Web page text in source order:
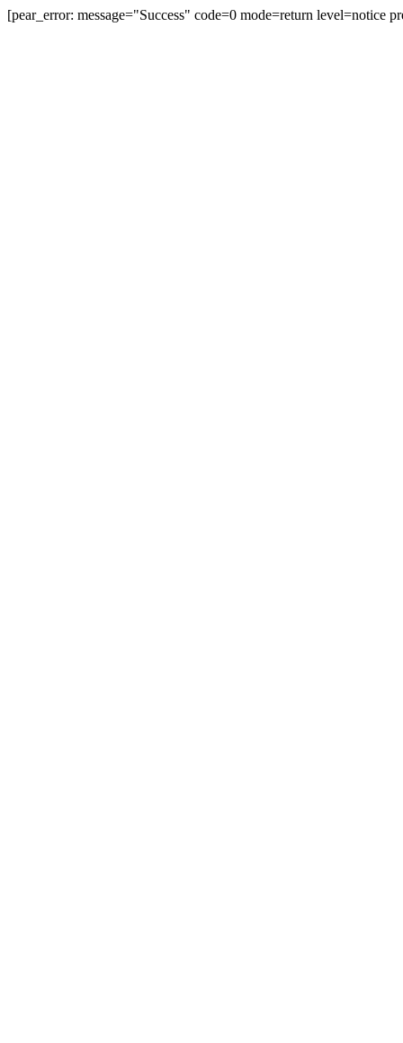
[pear_error: message="Success" code=0 mode=return level=notice